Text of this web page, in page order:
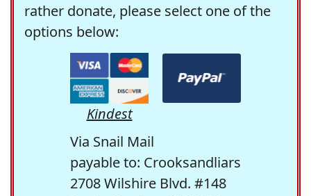
rather donate, please select one of the
options below:
Kindest
Via Snail Mail
payable to: Crooksandliars
2708 Wilshire Blvd. #148